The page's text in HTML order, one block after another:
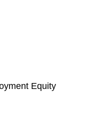
Equity